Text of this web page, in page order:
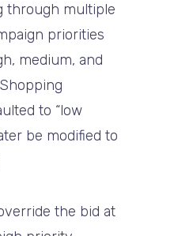
through multiple
priorities
medium, and
to “low
be modified to
the bid at